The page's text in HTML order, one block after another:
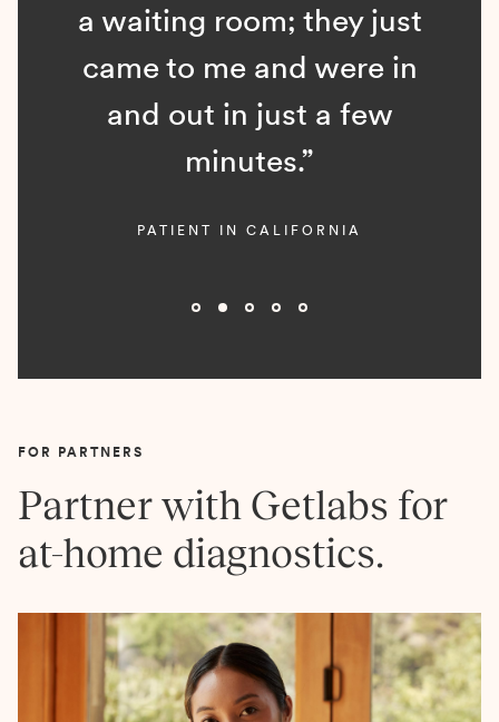
a waiting room; they just
came to me and were in
and out in just a few
minutes.”
PATIENT IN CALIFORNIA
FOR PARTNERS
Partner with Getlabs for
at-home diagnostics.